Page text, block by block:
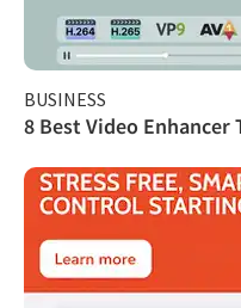
BUSINESS
8 Best Video Enhancer